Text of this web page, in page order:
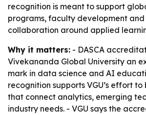
recognition is meant to support
programs, faculty development
collaboration around applied
Why it matters: - DASCA
Vivekananda Global University an
mark in data science and AI
recognition supports VGU’s effort
that connect analytics, emerging
industry needs. - VGU says the